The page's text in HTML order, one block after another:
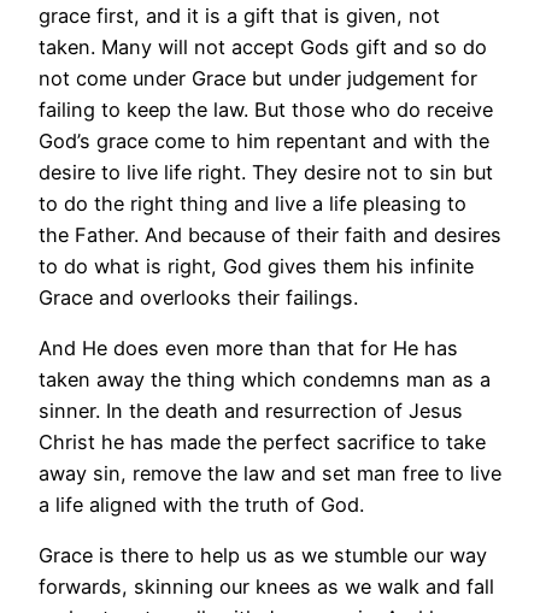
grace first, and it is a gift that is given, not
taken. Many will not accept Gods gift and so do
not come under Grace but under judgement for
failing to keep the law. But those who do receive
God’s grace come to him repentant and with the
desire to live life right. They desire not to sin but
to do the right thing and live a life pleasing to
the Father. And because of their faith and desires
to do what is right, God gives them his infinite
Grace and overlooks their failings.
And He does even more than that for He has
taken away the thing which condemns man as a
sinner. In the death and resurrection of Jesus
Christ he has made the perfect sacrifice to take
away sin, remove the law and set man free to live
a life aligned with the truth of God.
Grace is there to help us as we stumble our way
forwards, skinning our knees as we walk and fall